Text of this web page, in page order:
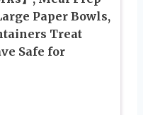
Paper Bowls,
Treat
Safe for